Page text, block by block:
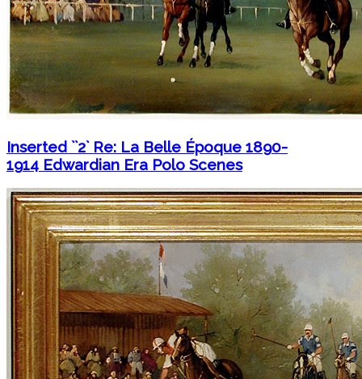
Inserted ``2` Re: La Belle Époque 1890-
1914 Edwardian Era Polo Scenes